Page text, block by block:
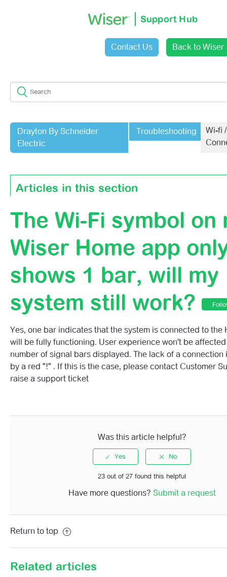
Support Hub
Contact Us Back to Wiser
Drayton By Schneider
Electric
Troubleshooting
Wi-fi /
Articles in this section
Support For Google Routers On Mesh Networks (2.4
Support For BT Routers On Mesh Networks (2.4 And 5
Have You Changed Your Router Or Internet Service
Do I Need Broadband?
What Happens If I Lose My Internet Connection?
What Happens If My Internet Connection Stops
The Wi-Fi Symbol On My Wiser Home App Only Shows
Wiser Cloud Service Status Page
I'm Having Trouble Connecting To The Cloud - Is There
The Wi-Fi symbol on
Wiser Home app
shows 1 bar, will my
system still work?
Yes, one bar indicates that the system is connected to the
will be fully functioning. User experience won't be
number of signal bars displayed. The lack of a connection
by a red "!" . If this is the case, please contact Customer
raise a support ticket
Was this article helpful?
23 out of 27 found this helpful
Have more questions? Submit a request
Return to top
Related articles